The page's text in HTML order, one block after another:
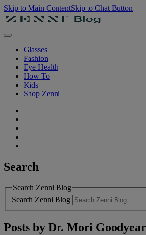
Skip to Main ContentSkip to Chat Button
Glasses
Fashion
Eye Health
How To
Kids
Shop Zenni
Search
Search Zenni Blog
Search Zenni Blog
Posts by Dr. Mori Goodyear